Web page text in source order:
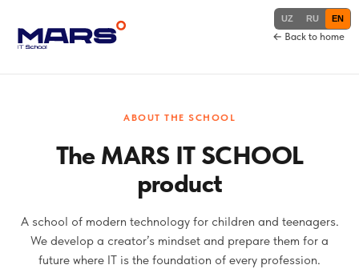
← Back to home
ABOUT THE SCHOOL
The MARS IT SCHOOL
product
A school of modern technology for children and teenagers.
We develop a creator’s mindset and prepare them for a
future where IT is the foundation of every profession.
UZ RU EN